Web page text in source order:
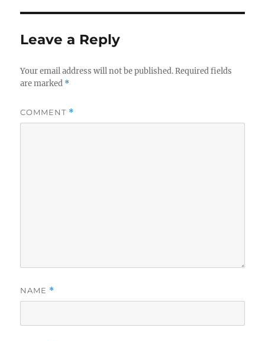
Leave a Reply
Your email address will not be published. Required fields
are marked *
COMMENT *
NAME *